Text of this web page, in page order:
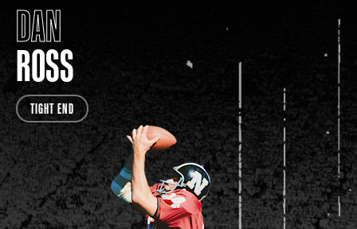
HALL OF FAME HOURS
Open Wednesday - Monday*
2:00 PM – 9:00 PM
Last ticket at 4:30 p.m.
DAN
ROSS
TIGHT END